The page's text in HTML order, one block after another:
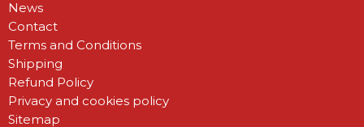
News
Contact
Terms and Conditions
Shipping
Refund Policy
Privacy and cookies policy
Sitemap